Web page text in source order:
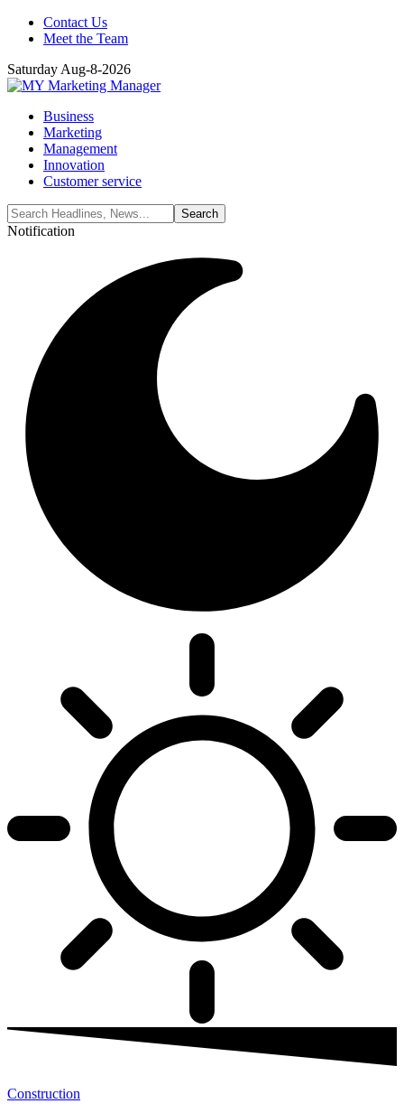
Contact Us
Meet the Team
Saturday Aug-8-2026
Business
Marketing
Management
Innovation
Customer service
Notification
Construction